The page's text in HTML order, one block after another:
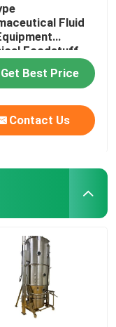
Fluid
Foodstuff
Drying Machine
Get Best Price
Contact Us